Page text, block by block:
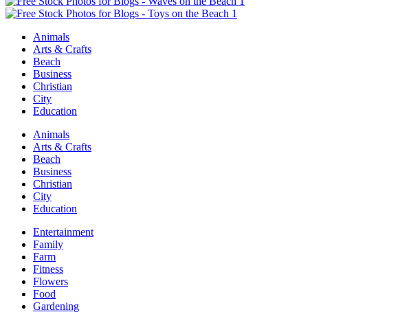
Animals
Arts & Crafts
Beach
Business
Christian
City
Education
Animals
Arts & Crafts
Beach
Business
Christian
City
Education
Entertainment
Family
Farm
Fitness
Flowers
Food
Gardening